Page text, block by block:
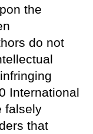
the
do not
International
falsely
that